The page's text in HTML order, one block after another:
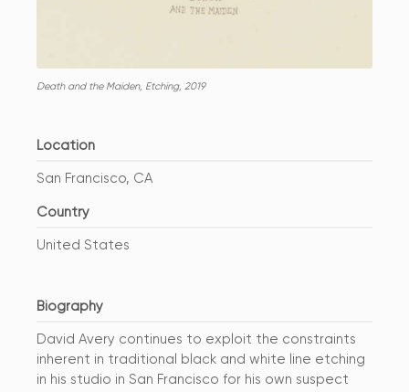
Death and the Maiden, Etching, 2019
Location
San Francisco, CA
Country
United States
Biography
David Avery continues to exploit the constraints
inherent in traditional black and white line etching
in his studio in San Francisco for his own suspect